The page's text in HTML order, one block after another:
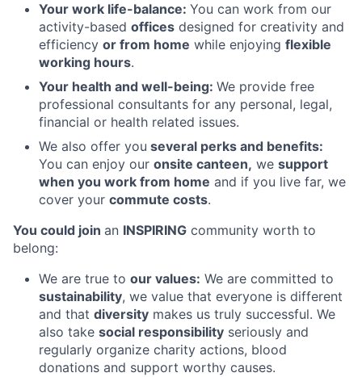
Your work life-balance: You can work from our
activity-based offices designed for creativity and
efficiency or from home while enjoying flexible
working hours.
Your health and well-being: We provide free
professional consultants for any personal, legal,
financial or health related issues.
We also offer you several perks and benefits:
You can enjoy our onsite canteen, we support
when you work from home and if you live far, we
cover your commute costs.
You could join an INSPIRING community worth to
belong:
We are true to our values: We are committed to
sustainability, we value that everyone is different
and that diversity makes us truly successful. We
also take social responsibility seriously and
regularly organize charity actions, blood
donations and support worthy causes.